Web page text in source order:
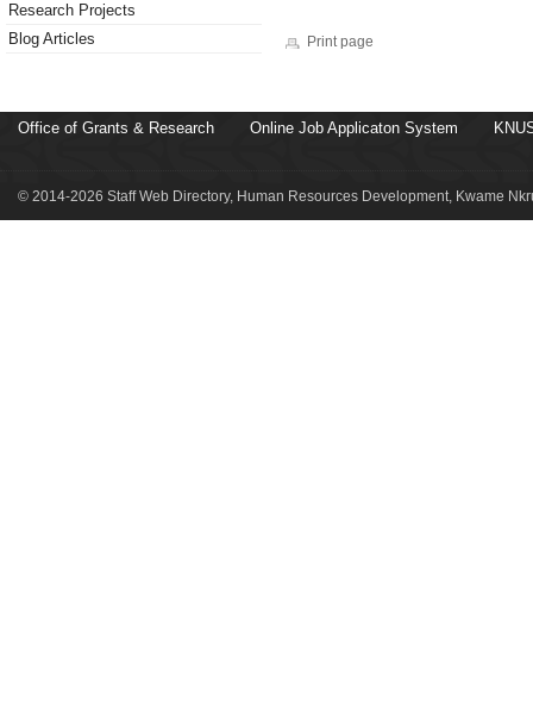
Research Projects
Blog Articles
Print page
Office of Grants & Research Online Job Applicaton System
© 2014-2026 Staff Web Directory, Human Resources Development, Kwame